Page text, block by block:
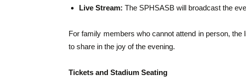
Live Stream: The SPHSASB will broadcast the
For family members who cannot attend in person,
to share in the joy of the evening.
Tickets and Stadium Seating